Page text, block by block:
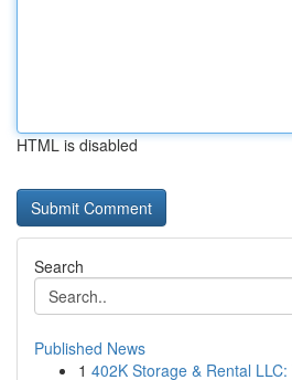
HTML is disabled
Search
Published News
1 402K Storage & Rental